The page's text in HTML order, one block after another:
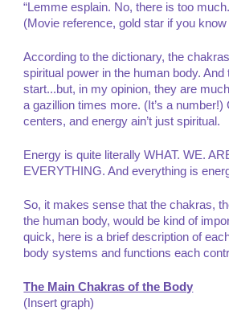
“Lemme esplain. No, there is too
(Movie reference, gold star if you know
According to the dictionary, the
spiritual power in the human body. And
start...but, in my opinion, they are
a gazillion times more. (It’s a
centers, and energy ain’t just spiritual.
Energy is quite literally WHAT. WE.
EVERYTHING. And everything is
So, it makes sense that the chakras,
the human body, would be kind of
quick, here is a brief description of
body systems and functions each
The Main Chakras of the Body
(Insert graph)